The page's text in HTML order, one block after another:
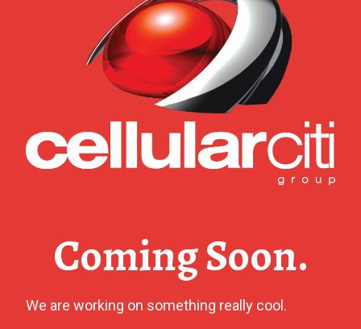
Coming Soon.
We are working on something really cool.